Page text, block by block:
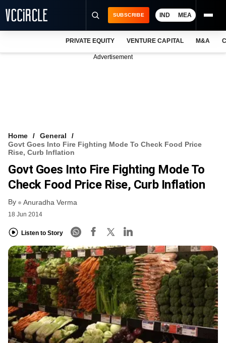
VCC INTELLIGENCE
FREE NEWSLETTER
SUBSCRIBE IND MEA
PRIVATE EQUITY VENTURE CAPITAL M&A
Advertisement
Home
General
Govt Goes Into Fire Fighting Mode To Check Food Price
Rise, Curb Inflation
Govt Goes Into Fire Fighting Mode To
Check Food Price Rise, Curb Inflation
By Anuradha Verma
18 Jun 2014
Listen to Story